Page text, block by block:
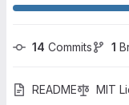
14 Commits 1
README MIT